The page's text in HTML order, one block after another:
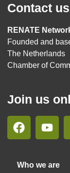
Contact us
RENATE
Founded and
The Netherlands
Chamber of
Join us
Who we are